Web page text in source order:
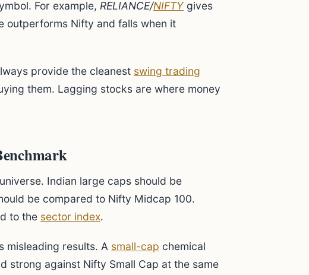
For example, RELIANCE/NIFTYgives
outperforms Nifty and falls when it
provide the cleanest swing trading
them. Lagging stocks are where money
Indian large caps should be
be compared to Nifty Midcap 100.
to the sector index.
misleading results. A small-cap chemical
strong against Nifty Small Cap at the same